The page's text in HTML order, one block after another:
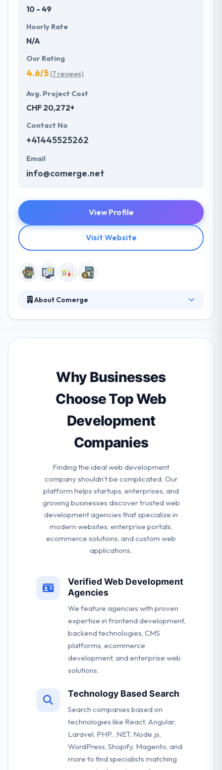
10 - 49
Hourly Rate
N/A
Our Rating
4.6/5(7 reviews)
Avg. Project Cost
CHF 20,272+
Contact No
+41445525262
Email
info@comerge.net
View Profile
Visit Website
About Comerge
their customers. As a software development
in the environment of the Zurich. They work very
nicely with you to assure your requirements are
Why Businesses
Choose Top Web
Development
Companies
Finding the ideal web development
company shouldn't be complicated. Our
platform helps startups, enterprises, and
growing businesses discover trusted web
development agencies that specialize in
modern websites, enterprise portals,
ecommerce solutions, and custom web
applications.
Verified Web Development
Agencies
We feature agencies with proven
expertise in frontend development,
backend technologies, CMS
platforms, ecommerce
development, and enterprise web
solutions.
Technology Based Search
Search companies based on
technologies like React, Angular,
Laravel, PHP, .NET, Node.js,
WordPress, Shopify, Magento, and
more to find specialists matching